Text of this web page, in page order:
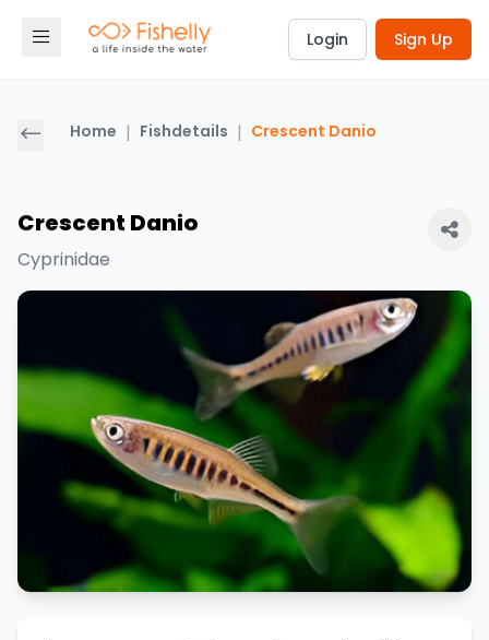
Login Sign Up
Home | Fishdetails | Crescent Danio
Crescent Danio
Cyprinidae